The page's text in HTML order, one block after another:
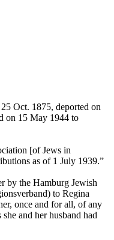
Oct. 1875, deported on
on 15 May 1944 to
[of Jews in
as of 1 July 1939.”
by the Hamburg Jewish
to Regina
once and for all, of any
and her husband had